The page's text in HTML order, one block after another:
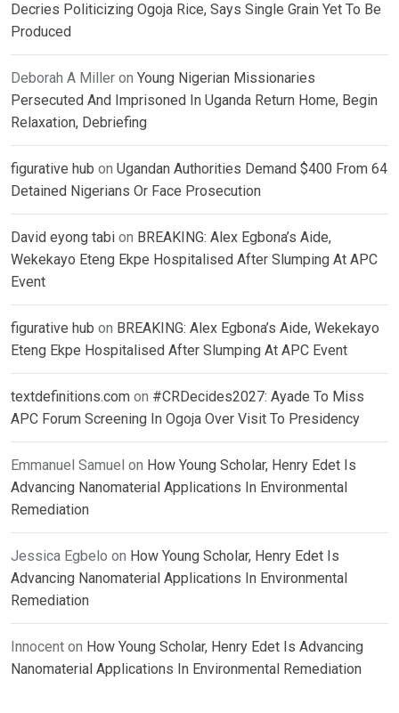
Decries Politicizing Ogoja Rice, Says Single Grain Yet To Be
Produced
Deborah A Miller on Young Nigerian Missionaries
Persecuted And Imprisoned In Uganda Return Home, Begin
Relaxation, Debriefing
figurative hub on Ugandan Authorities Demand $400 From 64
Detained Nigerians Or Face Prosecution
David eyong tabi on BREAKING: Alex Egbona’s Aide,
Wekekayo Eteng Ekpe Hospitalised After Slumping At APC
Event
figurative hub on BREAKING: Alex Egbona’s Aide, Wekekayo
Eteng Ekpe Hospitalised After Slumping At APC Event
textdefinitions.com on #CRDecides2027: Ayade To Miss
APC Forum Screening In Ogoja Over Visit To Presidency
Emmanuel Samuel on How Young Scholar, Henry Edet Is
Advancing Nanomaterial Applications In Environmental
Remediation
Jessica Egbelo on How Young Scholar, Henry Edet Is
Advancing Nanomaterial Applications In Environmental
Remediation
Innocent on How Young Scholar, Henry Edet Is Advancing
Nanomaterial Applications In Environmental Remediation